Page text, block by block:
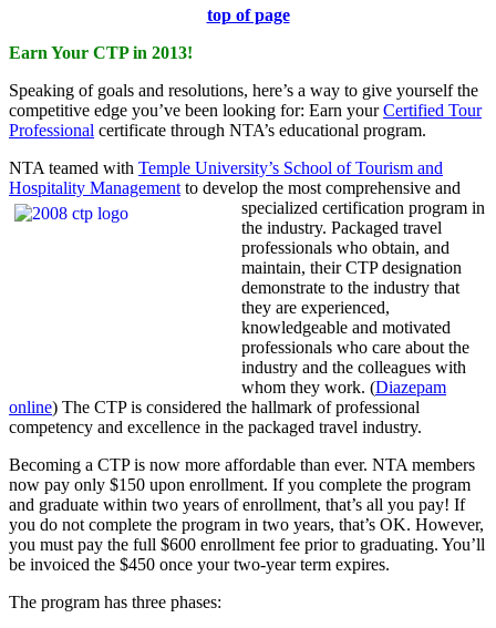
top of page
Earn Your CTP in 2013!
Speaking of goals and resolutions, here’s a way to give yourself the
competitive edge you’ve been looking for: Earn yourCertified Tour
Professional certificate through NTA’s educational program.
NTA teamed with Temple University’s School of Tourism and
Hospitality Management to develop the most comprehensive and
specialized certification program in
the industry. Packaged travel
professionals who obtain, and
maintain, their CTP designation
demonstrate to the industry that
they are experienced,
knowledgeable and motivated
professionals who care about the
industry and the colleagues with
whom they work. (Diazepam
online) The CTP is considered the hallmark of professional
competency and excellence in the packaged travel industry.
Becoming a CTP is now more affordable than ever. NTA members
now pay only $150 upon enrollment. If you complete the program
and graduate within two years of enrollment, that’s all you pay! If
you do not complete the program in two years, that’s OK. However,
you must pay the full $600 enrollment fee prior to graduating. You’ll
be invoiced the $450 once your two-year term expires.
The program has three phases: